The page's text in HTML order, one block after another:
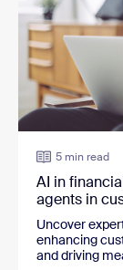
5 min read
AI in
agents in
Uncover
enhancing
and driving